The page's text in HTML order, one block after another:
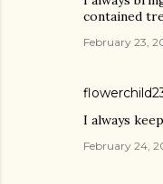
contained
February 23,
I always
February 24,